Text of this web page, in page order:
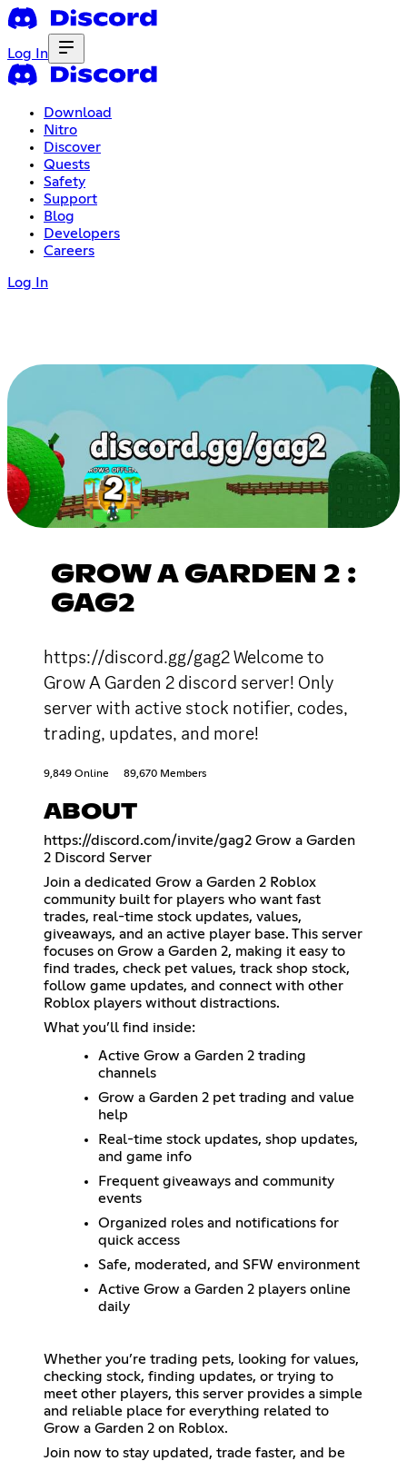
Log In
Download
Nitro
Discover
Quests
Safety
Support
Blog
Developers
Careers
Log In
GROW A GARDEN 2 :
GAG2
https://discord.gg/gag2 Welcome to
Grow A Garden 2 discord server! Only
server with active stock notifier, codes,
trading, updates, and more!
9,849 Online 89,670 Members
ABOUT
https://discord.com/invite/gag2 Grow a Garden
2 Discord Server
Join a dedicated Grow a Garden 2 Roblox
community built for players who want fast
trades, real-time stock updates, values,
giveaways, and an active player base. This server
focuses on Grow a Garden 2, making it easy to
find trades, check pet values, track shop stock,
follow game updates, and connect with other
Roblox players without distractions.
What you’ll find inside:
Active Grow a Garden 2 trading
channels
Grow a Garden 2 pet trading and value
help
Real-time stock updates, shop updates,
and game info
Frequent giveaways and community
events
Organized roles and notifications for
quick access
Safe, moderated, and SFW environment
Active Grow a Garden 2 players online
daily
Whether you’re trading pets, looking for values,
checking stock, finding updates, or trying to
meet other players, this server provides a simple
and reliable place for everything related to
Grow a Garden 2 on Roblox.
Join now to stay updated, trade faster, and be